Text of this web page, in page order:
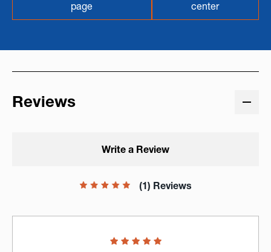
page
center
Reviews
(1) Reviews
Write a Review